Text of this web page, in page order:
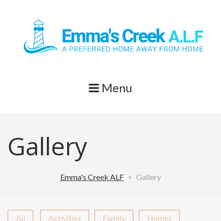
Menu
Gallery
Emma's Creek ALF > Gallery
All Activities Family
Homes